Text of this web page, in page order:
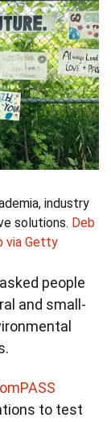
industry
solutions. Deb
via Getty
asked people
and small-
to test